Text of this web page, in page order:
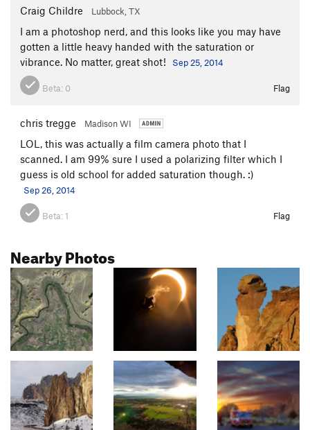
Craig Childre Lubbock, TX
I am a photoshop nerd, and this looks like you may have
gotten a little heavy handed with the saturation or
vibrance. No matter, great shot!
Sep 25, 2014
Beta: 0 Flag
chris tregge Madison WI
LOL, this was actually a film camera photo that I
scanned. I am 99% sure I used a polarizing filter which I
guess is old school for added saturation though. :)
Sep 26, 2014
Beta:1 Flag
Nearby Photos